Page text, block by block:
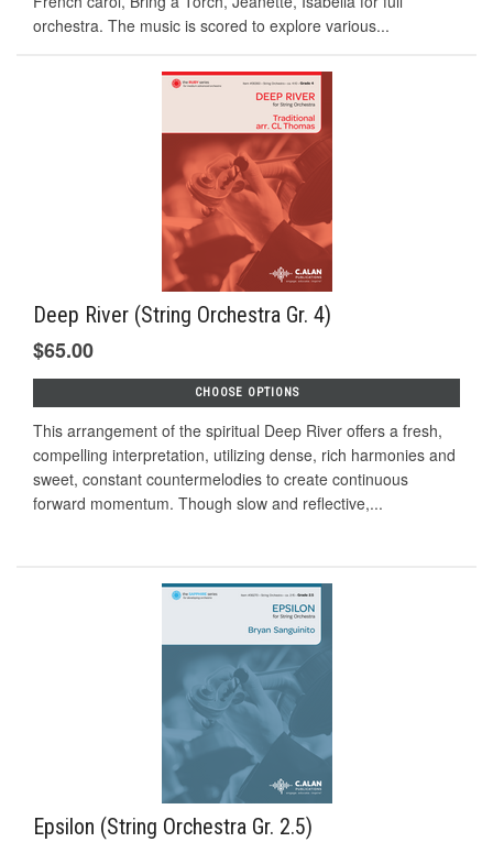
orchestra. The music is scored to explore various...
Deep River (String Orchestra Gr. 4)
$65.00
CHOOSE OPTIONS
This arrangement of the spiritual Deep River offers a fresh,
compelling interpretation, utilizing dense, rich harmonies and
sweet, constant countermelodies to create continuous
forward momentum. Though slow and reflective,...
Epsilon (String Orchestra Gr. 2.5)